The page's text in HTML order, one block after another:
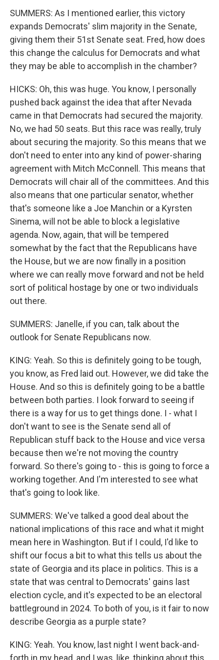
SUMMERS: As I mentioned earlier, this victory
expands Democrats' slim majority in the Senate,
giving them their 51st Senate seat. Fred, how does
this change the calculus for Democrats and what
they may be able to accomplish in the chamber?
HICKS: Oh, this was huge. You know, I personally
pushed back against the idea that after Nevada
came in that Democrats had secured the majority.
No, we had 50 seats. But this race was really, truly
about securing the majority. So this means that we
don't need to enter into any kind of power-sharing
agreement with Mitch McConnell. This means that
Democrats will chair all of the committees. And this
also means that one particular senator, whether
that's someone like a Joe Manchin or a Kyrsten
Sinema, will not be able to block a legislative
agenda. Now, again, that will be tempered
somewhat by the fact that the Republicans have
the House, but we are now finally in a position
where we can really move forward and not be held
sort of political hostage by one or two individuals
out there.
SUMMERS: Janelle, if you can, talk about the
outlook for Senate Republicans now.
KING: Yeah. So this is definitely going to be tough,
you know, as Fred laid out. However, we did take the
House. And so this is definitely going to be a battle
between both parties. I look forward to seeing if
there is a way for us to get things done. I - what I
don't want to see is the Senate send all of
Republican stuff back to the House and vice versa
because then we're not moving the country
forward. So there's going to - this is going to force a
working together. And I'm interested to see what
that's going to look like.
SUMMERS: We've talked a good deal about the
national implications of this race and what it might
mean here in Washington. But if I could, I'd like to
shift our focus a bit to what this tells us about the
state of Georgia and its place in politics. This is a
state that was central to Democrats' gains last
election cycle, and it's expected to be an electoral
battleground in 2024. To both of you, is it fair to now
describe Georgia as a purple state?
KING: Yeah. You know, last night I went back-and-
forth in my head, and I was, like, thinking about this